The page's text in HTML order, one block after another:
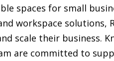
spaces for small
workspace
scale their business.
are committed to